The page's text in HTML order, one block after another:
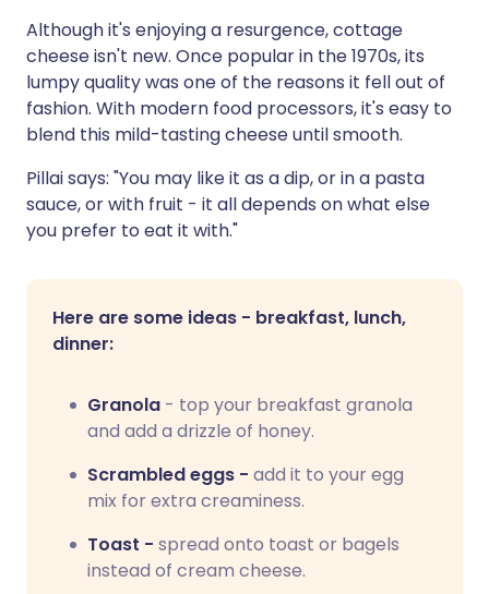
Although it's enjoying a resurgence, cottage
cheese isn't new. Once popular in the 1970s, its
lumpy quality was one of the reasons it fell out of
fashion. With modern food processors, it's easy to
blend this mild-tasting cheese until smooth.
Pillai says: "You may like it as a dip, or in a pasta
sauce, or with fruit - it all depends on what else
you prefer to eat it with."
Here are some ideas - breakfast, lunch,
dinner:
Granola - top your breakfast granola
and add a drizzle of honey.
Scrambled eggs - add it to your egg
mix for extra creaminess.
Toast - spread onto toast or bagels
instead of cream cheese.